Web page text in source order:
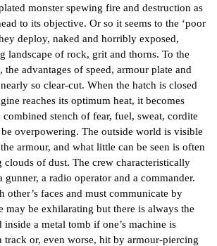
monster spewing fire and destruction as
to its objective. Or so it seems to the ‘poor
deploy, naked and horribly exposed,
landscape of rock, grit and thorns. To the
the advantages of speed, armour plate and
so clear-cut. When the hatch is closed
reaches its optimum heat, it becomes
stench of fear, fuel, sweat, cordite
overpowering. The outside world is visible
armour, and what little can be seen is often
of dust. The crew characteristically
gunner, a radio operator and a commander.
other’s faces and must communicate by
may be exhilarating but there is always the
a metal tomb if one’s machine is
track or, even worse, hit by armour-piercing